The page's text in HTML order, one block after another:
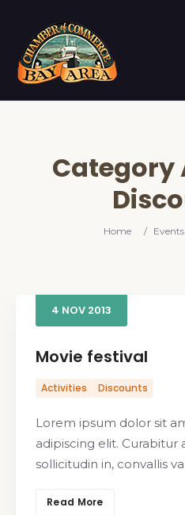
Category
Home / Events
4 NOV 2013
Movie festival
Activities Discounts
Lorem ipsum dolor sit
adipiscing elit. Curabitur
sollicitudin in, convallis
Read More